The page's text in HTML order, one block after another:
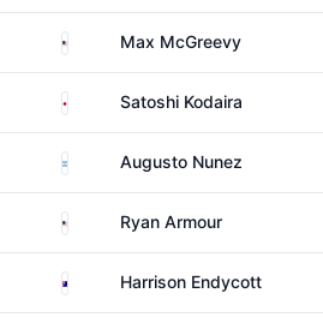
United StatesMax McGreevy
Japan Satoshi Kodaira
ArgentinaAugusto Nunez
United StatesRyan Armour
AustraliaHarrison Endycott